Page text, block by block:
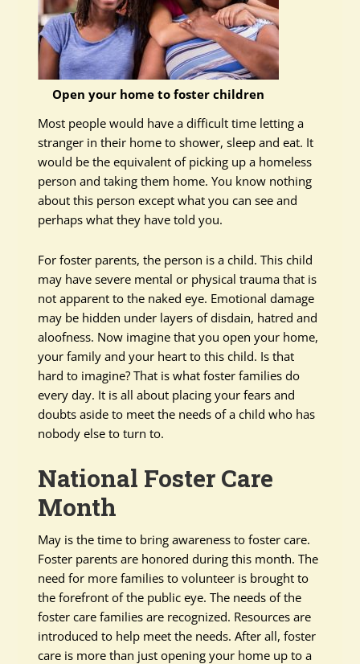
Open your home to foster children
Most people would have a difficult time letting a
stranger in their home to shower, sleep and eat. It
would be the equivalent of picking up a homeless
person and taking them home. You know nothing
about this person except what you can see and
perhaps what they have told you.
For foster parents, the person is a child. This child
may have severe mental or physical trauma that is
not apparent to the naked eye. Emotional damage
may be hidden under layers of disdain, hatred and
aloofness. Now imagine that you open your home,
your family and your heart to this child. Is that
hard to imagine? That is what foster families do
every day. It is all about placing your fears and
doubts aside to meet the needs of a child who has
nobody else to turn to.
National Foster Care
Month
May is the time to bring awareness to foster care.
Foster parents are honored during this month. The
need for more families to volunteer is brought to
the forefront of the public eye. The needs of the
foster care families are recognized. Resources are
introduced to help meet the needs. After all, foster
care is more than just opening your home up to a